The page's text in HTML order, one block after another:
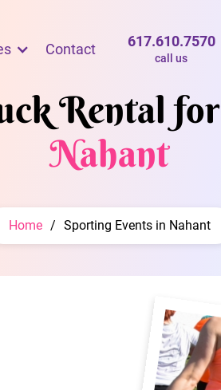
Contact 617.610.7570
call us
Rental for
Nahant
Home / Sporting Events in Nahant